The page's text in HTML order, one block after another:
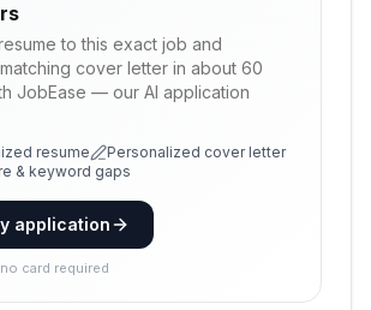
to this exact job and
cover letter in about 60
JobEase — our AI application
resume
Personalized cover letter
& keyword gaps
application
card required